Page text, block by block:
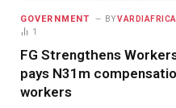
GOVERNMENT BY VARDIAFRICA
1
FG Strengthens
pays N31m
workers